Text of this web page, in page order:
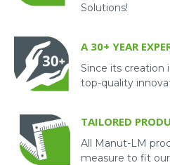
Solutions!
A 30+ YEAR
Since its creation
top-quality
TAILORED
All Manut-LM
measure to fit